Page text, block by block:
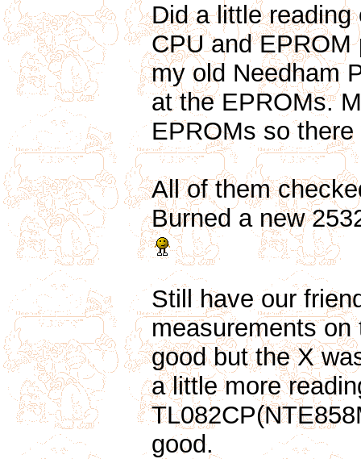
Did a little
CPU and
my old Needham
at the EPROMs.
EPROMs so
All of them
Burned a new
Still have our
measurements
good but the X
a little more
good.